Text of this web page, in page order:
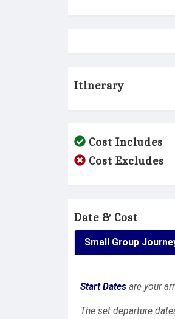
Itinerary
Cost Includes
Cost Excludes
Date & Cost
Small Group
Start Dates are your
The set departure